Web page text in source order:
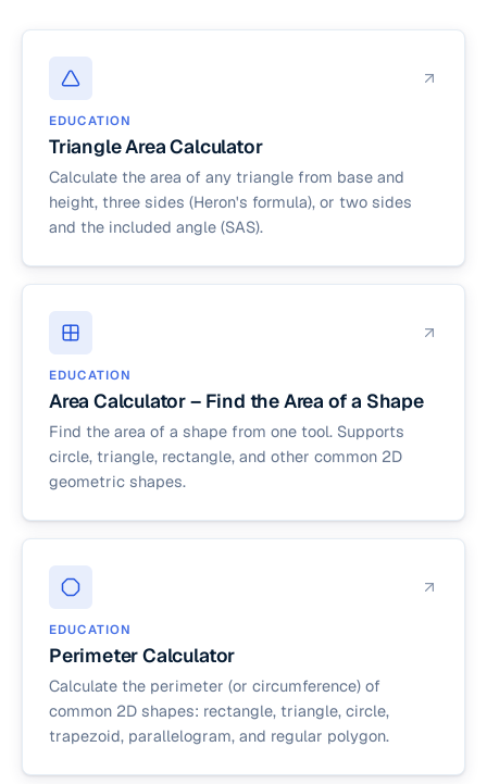
EDUCATION
Triangle Area Calculator
Calculate the area of any triangle from base and
height, three sides (Heron's formula), or two sides
and the included angle (SAS).
EDUCATION
Area Calculator – Find the Area of a Shape
Find the area of a shape from one tool. Supports
circle, triangle, rectangle, and other common 2D
geometric shapes.
EDUCATION
Perimeter Calculator
Calculate the perimeter (or circumference) of
common 2D shapes: rectangle, triangle, circle,
trapezoid, parallelogram, and regular polygon.